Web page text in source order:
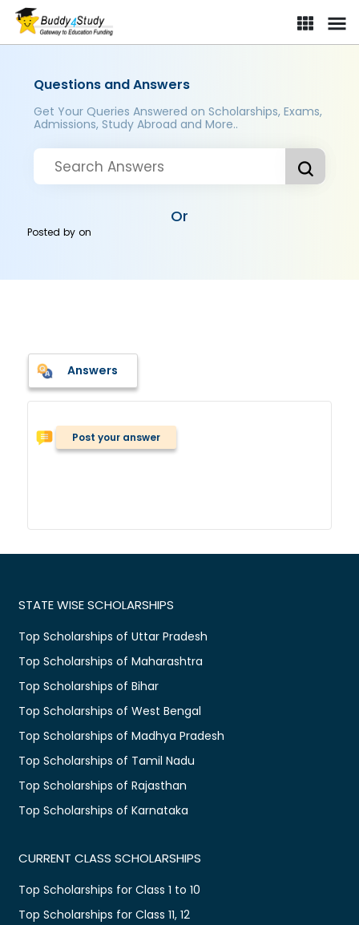
Questions and Answers
Get Your Queries Answered on Scholarships, Exams,
Admissions, Study Abroad and More..
Or
Posted byon
Answers
Post your answer
STATE WISE SCHOLARSHIPS
Top Scholarships of Uttar Pradesh
Top Scholarships of Maharashtra
Top Scholarships of Bihar
Top Scholarships of West Bengal
Top Scholarships of Madhya Pradesh
Top Scholarships of Tamil Nadu
Top Scholarships of Rajasthan
Top Scholarships of Karnataka
CURRENT CLASS SCHOLARSHIPS
Top Scholarships for Class 1 to 10
Top Scholarships for Class 11, 12